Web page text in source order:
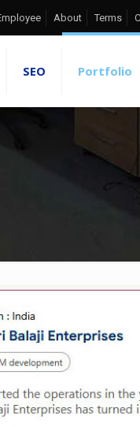
About Terms
SEO Portfolio